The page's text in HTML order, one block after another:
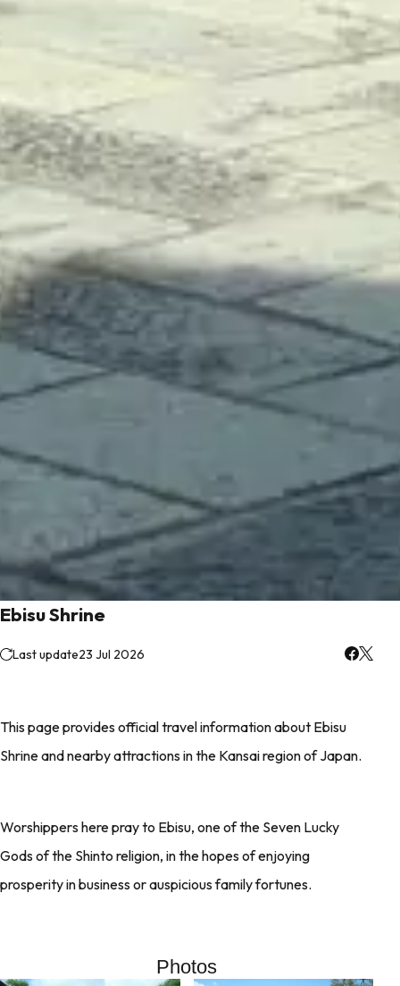
Ebisu Shrine
Last update23 Jul 2026
This page provides official travel information about Ebisu
Shrine and nearby attractions in the Kansai region of Japan.
Worshippers here pray to Ebisu, one of the Seven Lucky
Gods of the Shinto religion, in the hopes of enjoying
prosperity in business or auspicious family fortunes.
Photos